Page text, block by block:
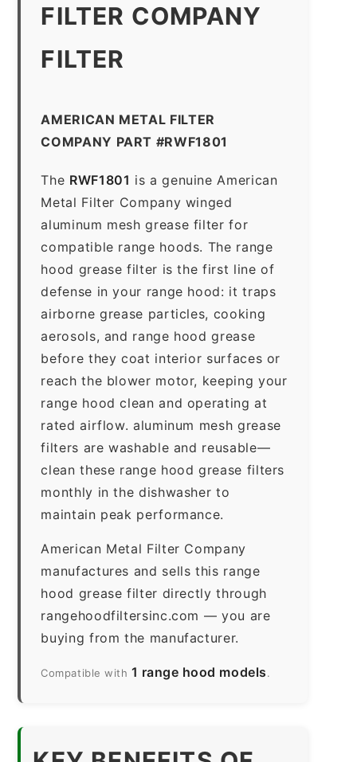
FILTER COMPANY
FILTER
AMERICAN METAL FILTER
COMPANY PART #RWF1801
The RWF1801 is a genuine American
Metal Filter Company winged
aluminum mesh grease filter for
compatible range hoods. The range
hood grease filter is the first line of
defense in your range hood: it traps
airborne grease particles, cooking
aerosols, and range hood grease
before they coat interior surfaces or
reach the blower motor, keeping your
range hood clean and operating at
rated airflow. aluminum mesh grease
filters are washable and reusable—
clean these range hood grease filters
monthly in the dishwasher to
maintain peak performance.
American Metal Filter Company
manufactures and sells this range
hood grease filter directly through
rangehoodfiltersinc.com — you are
buying from the manufacturer.
Compatible with 1 range hood models.